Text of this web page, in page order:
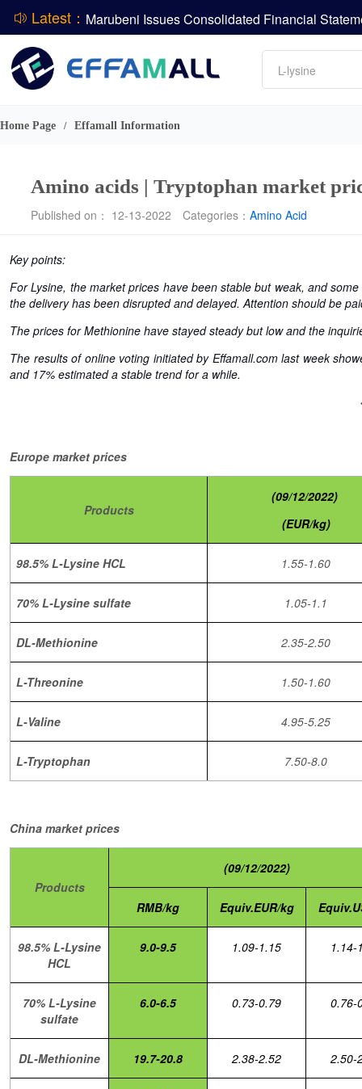
Latest：
ADM Reports Q2 2026 Financial Results
Amino acids
L-lysine
Vitamin
DCP
Home Page / Effamall Information
Amino acids | Tryptophan market
Published on： 12-13-2022 Categories： Amino Acid
Key points:
For Lysine, the market prices have been stable but weak, and
the delivery has been disrupted and delayed. Attention should be
The prices for Methionine have stayed steady but low and the
The results of online voting initiated by Effamall.com last week
and 17% estimated a stable trend for a while.
Europe market prices
Products
(09/12/2022)
(EUR/kg)
98.5% L-Lysine HCL 1.55-1.60
70% L-Lysine sulfate 1.05-1.1
DL-Methionine 2.35-2.50
L-Threonine 1.50-1.60
L-Valine 4.95-5.25
L-Tryptophan 7.50-8.0
China market prices
Products
(09/12/2022)
RMB/kg Equiv.EUR/kg
98.5% L-Lysine
HCL
9.0-9.5 1.09-1.15 1.14-
70% L-Lysine
sulfate
6.0-6.5 0.73-0.79 0.76-
DL-Methionine 19.7-20.8 2.38-2.52 2.50-